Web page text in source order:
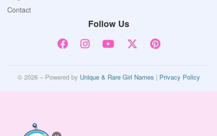
Contact
Follow Us
© 2026 – Powered by Unique & Rare Girl Names | Privacy Policy